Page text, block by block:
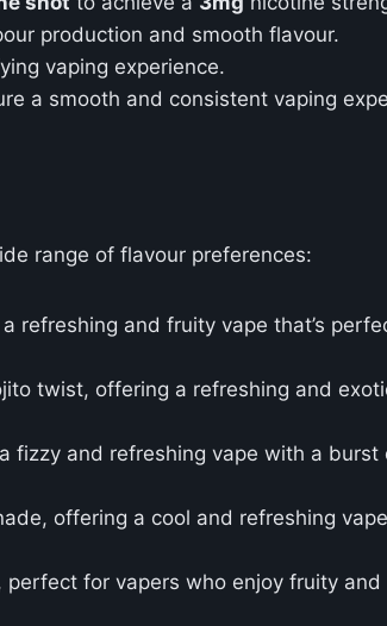
production and smooth flavour.
vaping experience.
a smooth and consistent vaping
range of flavour preferences:
refreshing and fruity vape that’s
twist, offering a refreshing and
fizzy and refreshing vape with a burst
offering a cool and refreshing vape
for vapers who enjoy fruity and